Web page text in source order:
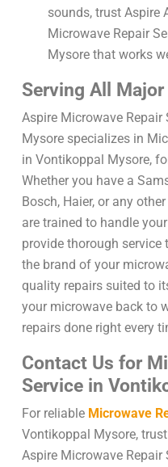
sounds, trust Aspire
Microwave Repair
Mysore that works
Serving All
Aspire Microwave
Mysore specializes in
in Vontikoppal Mysore,
Whether you have a
Bosch, Haier, or any
are trained to handle
provide thorough
the brand of your
quality repairs suited to
your microwave back to
repairs done right every
Contact Us for
Service in
For reliable Microwave
Vontikoppal Mysore,
Aspire Microwave